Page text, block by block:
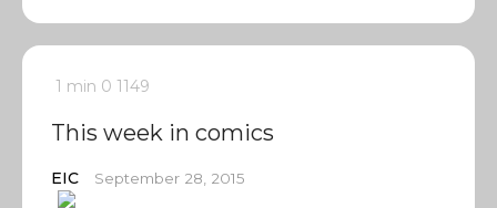
1 min 0 1149
This week in comics
EIC September 28, 2015